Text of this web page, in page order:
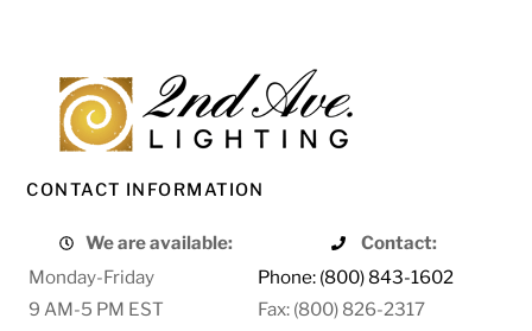
CONTACT INFORMATION
We are available:
Contact:
Monday-Friday
Phone: (800) 843-1602
9 AM-5 PM EST
Fax: (800) 826-2317